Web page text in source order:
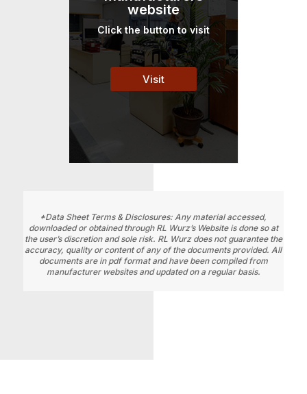
website
Click the button to visit
Visit
*Data Sheet Terms & Disclosures: Any material accessed,
downloaded or obtained through RL Wurz’s Website is done so at
the user’s discretion and sole risk. RL Wurz does not guarantee the
accuracy, quality or content of any of the documents provided. All
documents are in pdf format and have been compiled from
manufacturer websites and updated on a regular basis.